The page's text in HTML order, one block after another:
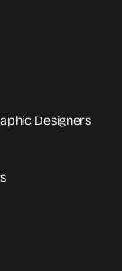
Designers